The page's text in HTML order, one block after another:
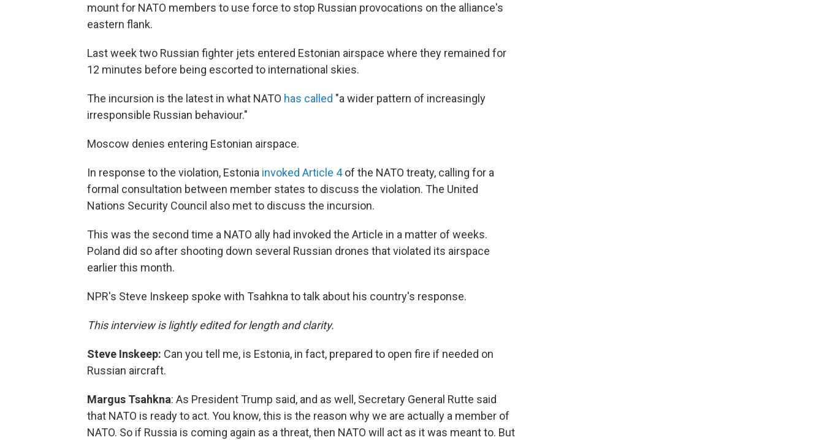
mount for NATO members to use force to stop Russian provocations on the alliance's
eastern flank.
Last week two Russian fighter jets entered Estonian airspace where they remained for
12 minutes before being escorted to international skies.
The incursion is the latest in what NATO has called "a wider pattern of increasingly
irresponsible Russian behaviour."
Moscow denies entering Estonian airspace.
In response to the violation, Estonia invoked Article 4of the NATO treaty, calling for a
formal consultation between member states to discuss the violation. The United
Nations Security Council also met to discuss the incursion.
This was the second time a NATO ally had invoked the Article in a matter of weeks.
Poland did so after shooting down several Russian drones that violated its airspace
earlier this month.
NPR's Steve Inskeep spoke with Tsahkna to talk about his country's response.
This interview is lightly edited for length and clarity.
Steve Inskeep: Can you tell me, is Estonia, in fact, prepared to open fire if needed on
Russian aircraft.
Margus Tsahkna: As President Trump said, and as well, Secretary General Rutte said
that NATO is ready to act. You know, this is the reason why we are actually a member of
NATO. So if Russia is coming again as a threat, then NATO will act as it was meant to. But